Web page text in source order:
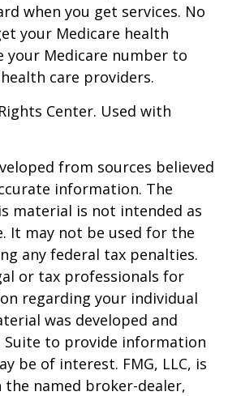
when you get services. No
your Medicare health
your Medicare number to
care providers.
Center. Used with
from sources believed
information. The
material is not intended as
It may not be used for the
any federal tax penalties.
or tax professionals for
regarding your individual
was developed and
Suite to provide information
be of interest. FMG, LLC, is
named broker-dealer,